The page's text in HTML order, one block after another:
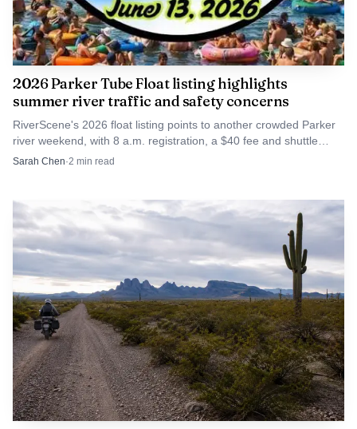
2026 Parker Tube Float listing highlights
summer river traffic and safety concerns
RiverScene's 2026 float listing points to another crowded Parker
river weekend, with 8 a.m. registration, a $40 fee and shuttle
planning shaping trips on the Parker Strip.
Sarah Chen·2 min read